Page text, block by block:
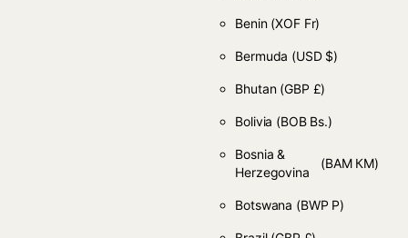
Benin (XOF Fr)
Bermuda (USD $)
Bhutan (GBP £)
Bolivia (BOB Bs.)
Bosnia &
Herzegovina
(BAM КМ)
Botswana (BWP P)